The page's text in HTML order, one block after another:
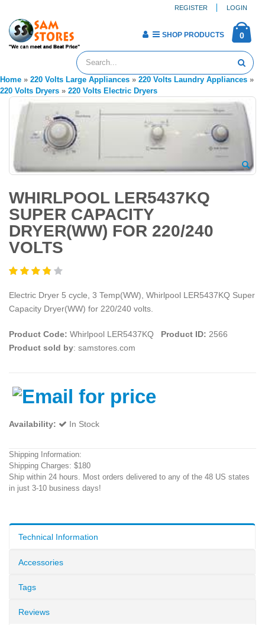
REGISTER LOGIN
0
SHOP PRODUCTS
Home » 220 Volts Large Appliances » 220 Volts Laundry Appliances »
220 Volts Dryers » 220 Volts Electric Dryers
WHIRLPOOL LER5437KQ
SUPER CAPACITY
DRYER(WW) FOR 220/240
VOLTS
Electric Dryer 5 cycle, 3 Temp(WW), Whirlpool LER5437KQ Super
Capacity Dryer(WW) for 220/240 volts.
Product Code: Whirlpool LER5437KQ Product ID: 2566
Product sold by: samstores.com
Availability: In Stock
Shipping Information:
Shipping Charges: $180
Ship within 24 hours. Most orders delivered to any of the 48 US states
in just 3-10 business days!
Technical Information
Accessories
Tags
Reviews